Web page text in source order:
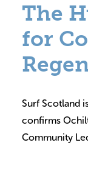
Gifts @ 45
Hire
Pricing Policy
Contact
Meet The
The
for
Surf Scotland
confirms
Community